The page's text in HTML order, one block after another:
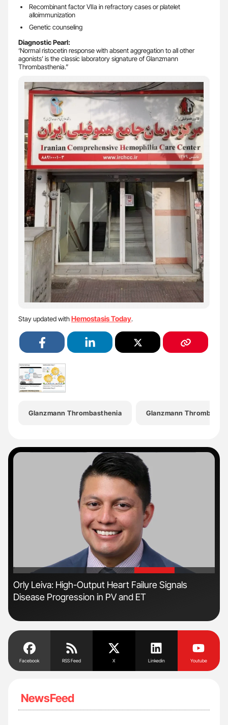
Recombinant factor VIIa in refractory cases or platelet
alloimmunization
Genetic counseling
Diagnostic Pearl:
‘Normal ristocetin response with absent aggregation to all other
agonists’ is the classic laboratory signature of Glanzmann
Thrombasthenia.”
Stay updated withHemostasis Today.
Glanzmann Thrombasthenia Glanzmann
'
Orly Leiva: High-Output Heart Failure Signals
Disease Progression in PV and ET
Facebook RSS Feed X Linkedin Youtube
NewsFeed